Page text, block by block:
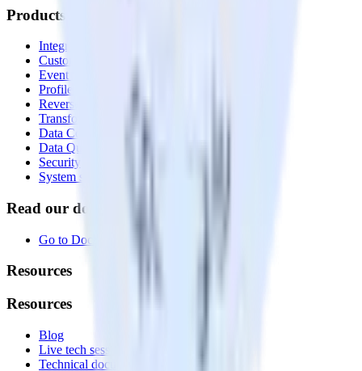
Products
Integrations library
Customer Data Platform
Event Stream
Profiles
Reverse ETL
Transformations
Data Compliance Toolkit
Data Quality Toolkit
Security
System status
Read our documentation
Go to Docs
Resources
Resources
Blog
Live tech sessions
Technical documentation